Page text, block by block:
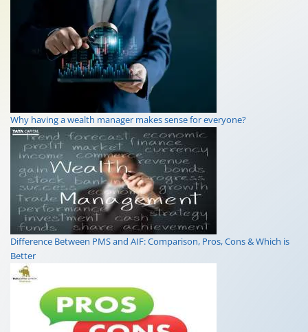
Why having a wealth manager makes sense for everyone?
Difference Between PMS and AIF: Comparison, Pros, Cons & Which is
Better